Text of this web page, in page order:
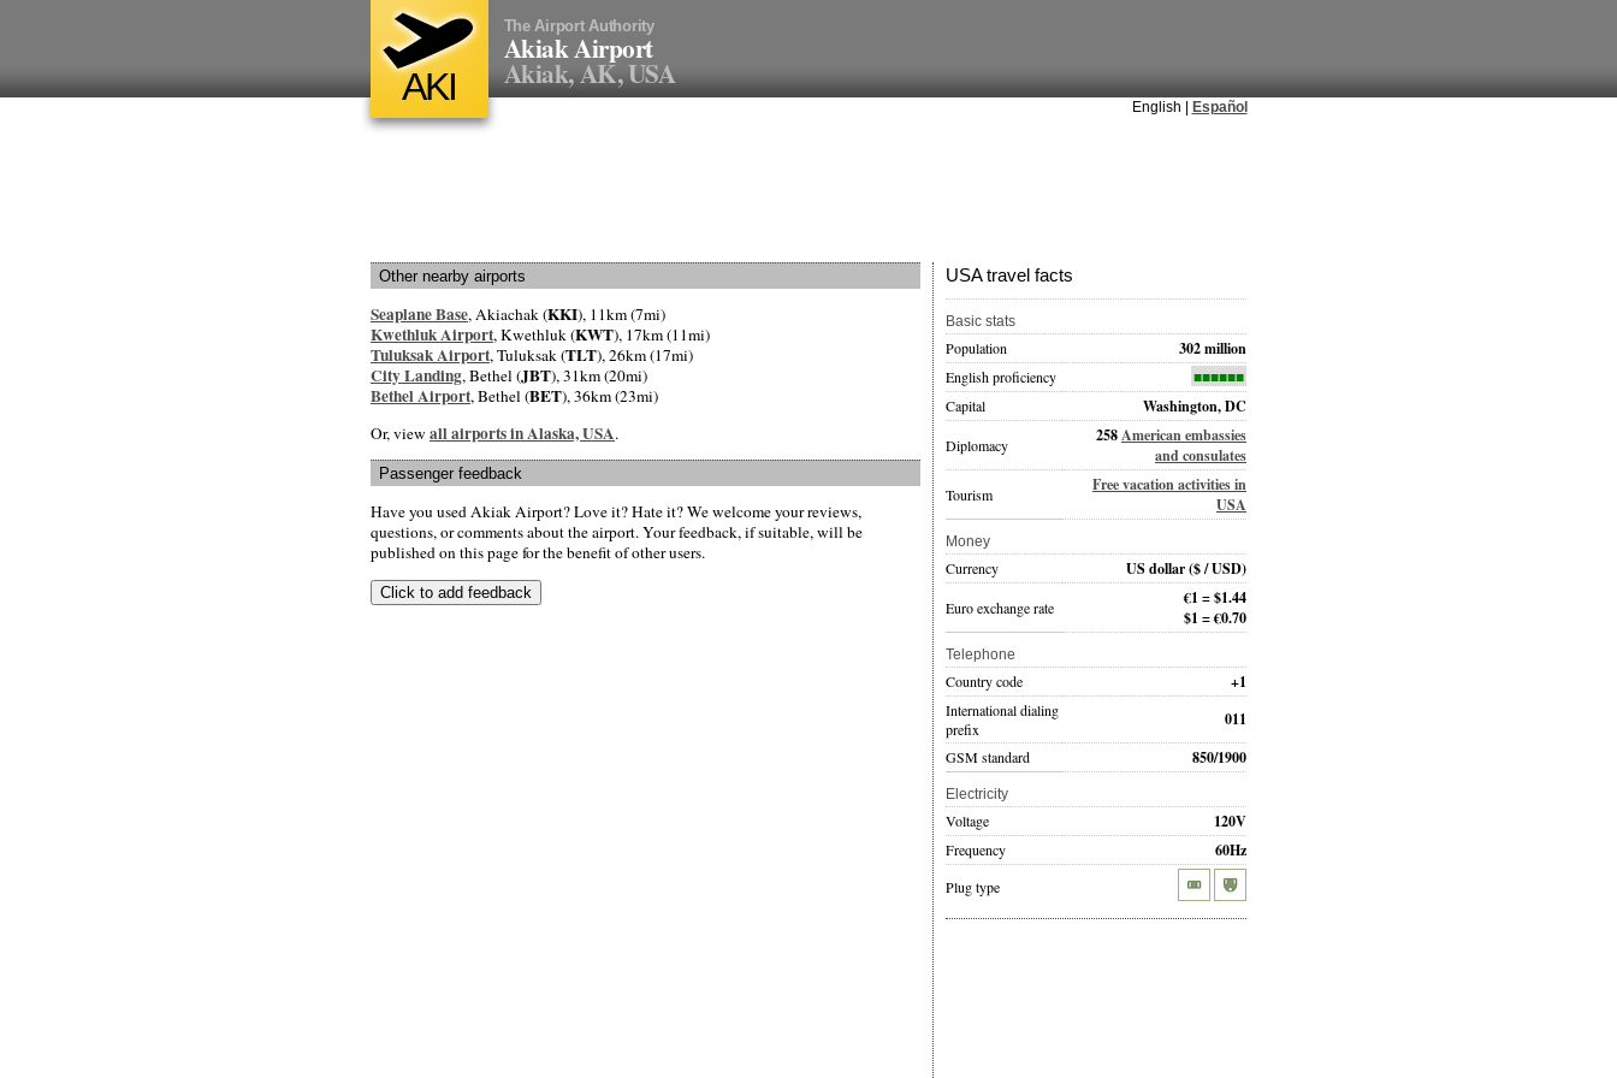
AKI
The Airport Authority
Akiak Airport
Akiak, AK, USA
English | Español
Other nearby airports
Seaplane Base, Akiachak (KKI), 11km (7mi)
Kwethluk Airport, Kwethluk (KWT), 17km (11mi)
Tuluksak Airport, Tuluksak (TLT), 26km (17mi)
City Landing, Bethel (JBT), 31km (20mi)
Bethel Airport, Bethel (BET), 36km (23mi)
Or, view all airports in Alaska, USA.
Passenger feedback
Have you used Akiak Airport? Love it? Hate it? We welcome your reviews,
questions, or comments about the airport. Your feedback, if suitable, will be
published on this page for the benefit of other users.
USA travel facts
Basic stats
Population 302 million
English proficiency ■■■■■■
Capital Washington, DC
Diplomacy 258American embassies
and consulates
Tourism
Free vacation activities in
USA
Money
Currency US dollar($ / USD)
Euro exchange rate
€1 = $1.44
$1 = €0.70
Telephone
Country code +1
International dialing
prefix
011
GSM standard 850/1900
Electricity
Voltage 120V
Frequency 60Hz
Plug type